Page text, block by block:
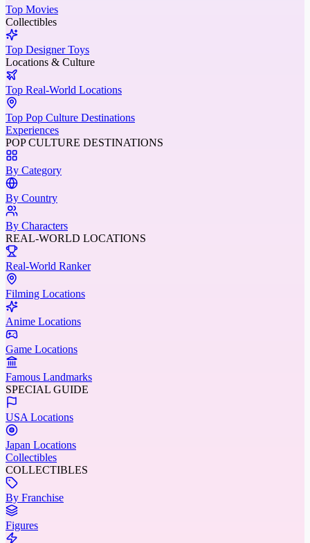
Top Movies
Collectibles
Top Designer Toys
Locations & Culture
Top Real-World Locations
Top Pop Culture Destinations
Experiences
POP CULTURE DESTINATIONS
By Category
By Country
By Characters
REAL-WORLD LOCATIONS
Real-World Ranker
Filming Locations
Anime Locations
Game Locations
Famous Landmarks
SPECIAL GUIDE
USA Locations
Japan Locations
Collectibles
COLLECTIBLES
By Franchise
Figures